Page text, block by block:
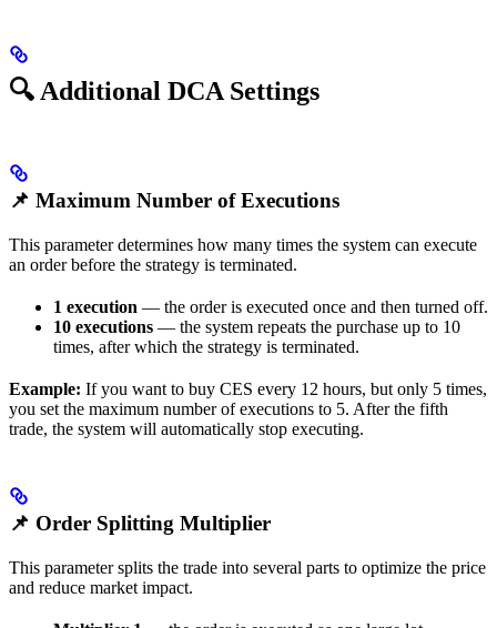
🔍 Additional DCA Settings
📌 Maximum Number of Executions
This parameter determines how many times the system can execute
an order before the strategy is terminated.
1 execution — the order is executed once and then turned off.
10 executions — the system repeats the purchase up to 10
times, after which the strategy is terminated.
Example: If you want to buy CES every 12 hours, but only 5 times,
you set the maximum number of executions to 5. After the fifth
trade, the system will automatically stop executing.
📌 Order Splitting Multiplier
This parameter splits the trade into several parts to optimize the price
and reduce market impact.